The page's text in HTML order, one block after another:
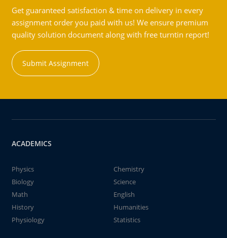
Get guaranteed satisfaction & time on delivery in every
assignment order you paid with us! We ensure premium
quality solution document along with free turntin report!
Submit Assignment
ACADEMICS
Physics
Chemistry
Biology
Science
Math
English
History
Humanities
Physiology
Statistics